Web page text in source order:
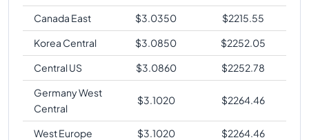
Canada East
$3.0350 $2215.55
Korea Central
$3.0850 $2252.05
Central US
$3.0860 $2252.78
Germany West
Central
$3.1020 $2264.46
West Europe $3.1020 $2264.46